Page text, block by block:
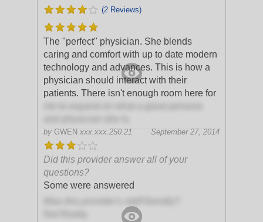
(2 Reviews)
The "perfect" physician. She blends
caring and comfort with up to date modern
technology and advances. This is how a
physician should interact with their
patients. There isn't enough room here for
by GWEN xxx.xxx.250.21 September 27, 2014
Did this provider answer all of your
questions?
Some were answered